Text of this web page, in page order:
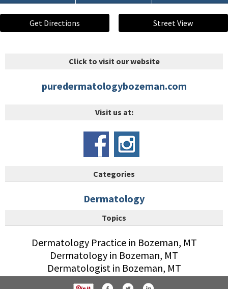
Get Directions Street View
Click to visit our website
puredermatologybozeman.com
Visit us at:
Categories
Dermatology
Topics
Dermatology Practice in Bozeman, MT
Dermatology in Bozeman, MT
Dermatologist in Bozeman, MT